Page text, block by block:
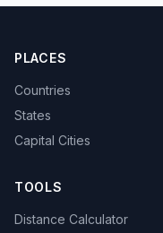
PLACES
Countries
States
Capital Cities
TOOLS
Distance Calculator